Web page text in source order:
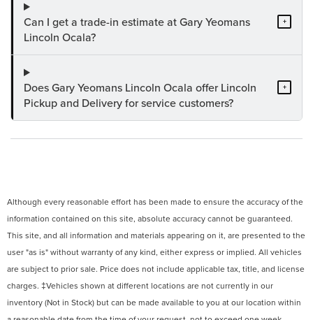
Can I get a trade-in estimate at Gary Yeomans
Lincoln Ocala?
+
Does Gary Yeomans Lincoln Ocala offer Lincoln
Pickup and Delivery for service customers?
+
Although every reasonable effort has been made to ensure the accuracy of the
information contained on this site, absolute accuracy cannot be guaranteed.
This site, and all information and materials appearing on it, are presented to the
user "as is" without warranty of any kind, either express or implied. All vehicles
are subject to prior sale. Price does not include applicable tax, title, and license
charges. ‡Vehicles shown at different locations are not currently in our
inventory (Not in Stock) but can be made available to you at our location within